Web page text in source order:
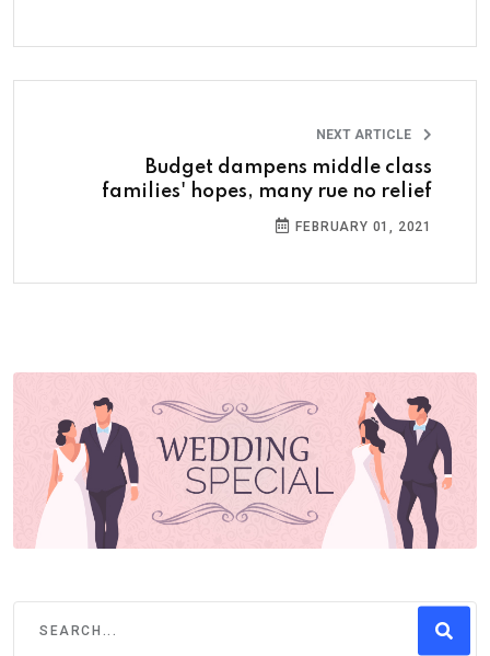
NEXT ARTICLE
Budget dampens middle class
families' hopes, many rue no relief
FEBRUARY 01, 2021